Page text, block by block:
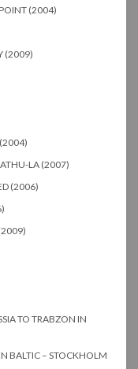
(2004)
(2009)
LA (2007)
(2006)
TO TRABZON IN
BALTIC – STOCKHOLM